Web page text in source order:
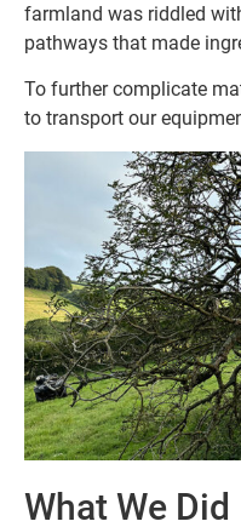
farmland was riddled
pathways that made
To further complicate
to transport our
What We Did